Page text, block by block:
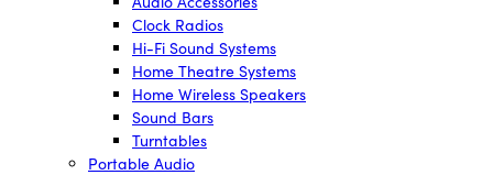
Clock Radios
Hi-Fi Sound Systems
Home Theatre Systems
Home Wireless Speakers
Sound Bars
Turntables
Portable Audio